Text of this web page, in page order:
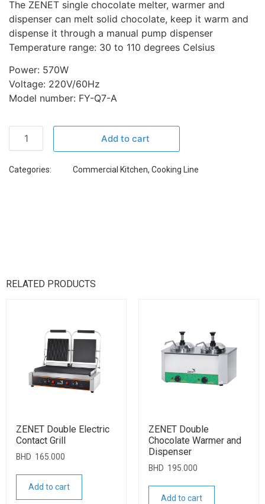
The ZENET single chocolate melter, warmer and
dispenser can melt solid chocolate, keep it warm and
dispense it through a manual pump dispenser
Temperature range: 30 to 110 degrees Celsius
Power: 570W
Voltage: 220V/60Hz
Model number: FY-Q7-A
Add to cart
Categories: Commercial Kitchen, Cooking Line
RELATED PRODUCTS
ZENET Double Electric
Contact Grill
BHD 165.000
Add to cart
ZENET Double
Chocolate Warmer and
Dispenser
BHD 195.000
Add to cart